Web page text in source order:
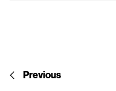
Previous